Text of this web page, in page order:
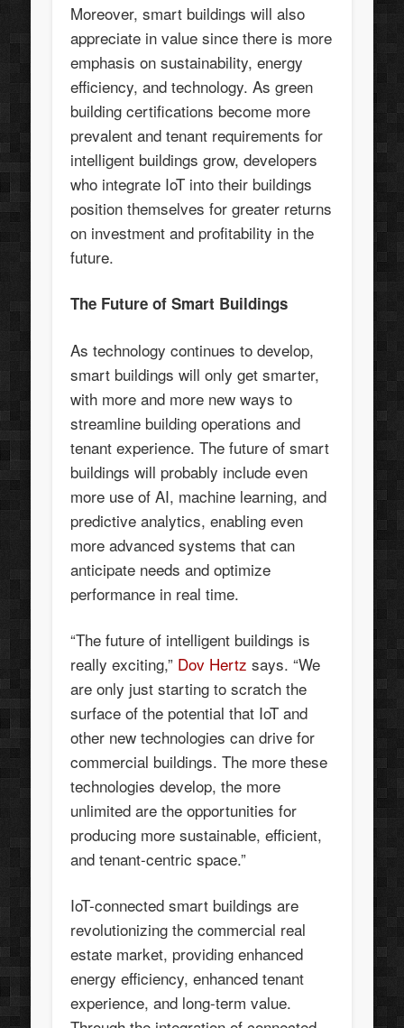
Moreover, smart buildings will also
appreciate in value since there is more
emphasis on sustainability, energy
efficiency, and technology. As green
building certifications become more
prevalent and tenant requirements for
intelligent buildings grow, developers
who integrate IoT into their buildings
position themselves for greater returns
on investment and profitability in the
future.
The Future of Smart Buildings
As technology continues to develop,
smart buildings will only get smarter,
with more and more new ways to
streamline building operations and
tenant experience. The future of smart
buildings will probably include even
more use of AI, machine learning, and
predictive analytics, enabling even
more advanced systems that can
anticipate needs and optimize
performance in real time.
“The future of intelligent buildings is
really exciting,” Dov Hertz says. “We
are only just starting to scratch the
surface of the potential that IoT and
other new technologies can drive for
commercial buildings. The more these
technologies develop, the more
unlimited are the opportunities for
producing more sustainable, efficient,
and tenant-centric space.”
IoT-connected smart buildings are
revolutionizing the commercial real
estate market, providing enhanced
energy efficiency, enhanced tenant
experience, and long-term value.